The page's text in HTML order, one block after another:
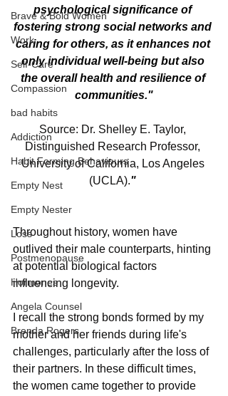
Brave & Bold Women
Work
Self-Care
Compassion
bad habits
Addiction
Habit Forming Behaviours
Empty Nest
Empty Nester
Loss
Postmenopause
Hormones
Angela Counsel
Brenda Rogers
psychological significance of
fostering strong social networks and
caring for others, as it enhances not
only individual well-being but also
the overall health and resilience of
communities."
Source: Dr. Shelley E. Taylor,
Distinguished Research Professor,
University of California, Los Angeles
(UCLA)."
Throughout history, women have
outlived their male counterparts, hinting
at potential biological factors
influencing longevity.
I recall the strong bonds formed by my
mother and her friends during life's
challenges, particularly after the loss of
their partners. In these difficult times,
the women came together to provide